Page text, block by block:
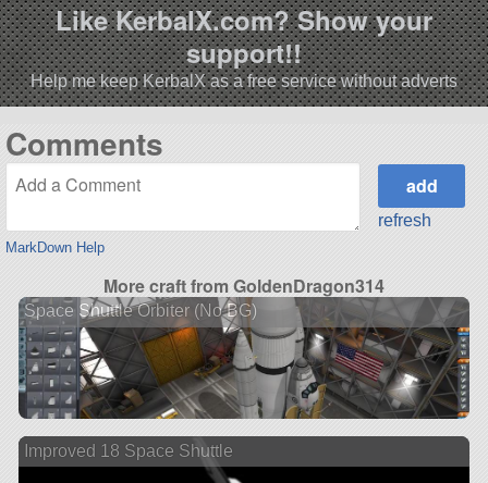
Like KerbalX.com? Show your
support!!
Help me keep KerbalX as a free service without adverts
Comments
MarkDown Help
refresh
More craft from GoldenDragon314
Space Shuttle Orbiter (No BG)
Improved 18 Space Shuttle